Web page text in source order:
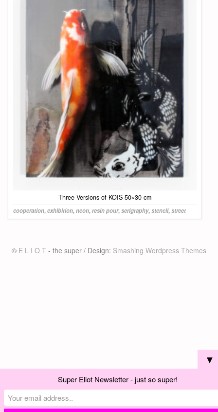
Three Versions of KOIS 50×30 cm
cooperation,exhibition,neon,resin pour,serigraphy,stencil,street
© E L I O T - the super / Design: Smashing Wordpress Themes
▼
Super Eliot Newsletter - just so super!